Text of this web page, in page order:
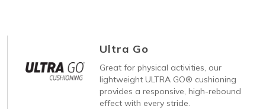
Ultra Go
Great for physical activities, our
lightweight ULTRA GO® cushioning
provides a responsive, high-rebound
effect with every stride.